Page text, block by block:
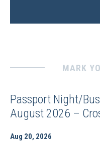
MARK
Passport Night/
August 2026 –
Aug 20, 2026